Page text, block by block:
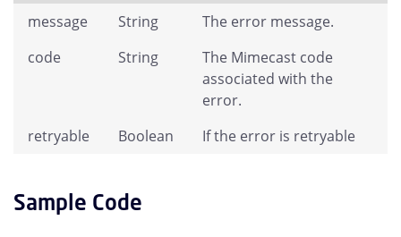
message String
The error message.
code
String
The Mimecast code
associated with the
error.
retryable
Boolean If the error is retryable
Sample Code